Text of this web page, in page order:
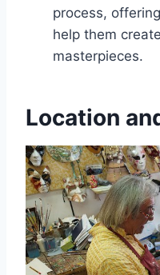
process,
help them
masterpieces.
Location